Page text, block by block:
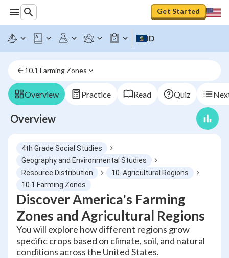
Get Started
ID
10.1 Farming Zones
Overview Practice Read Quiz
Overview
4th Grade Social Studies
Geography and Environmental Studies
Resource Distribution
10. Agricultural Regions
10.1 Farming Zones
Discover America's Farming
Zones and Agricultural Regions
You will explore how different regions grow
specific crops based on climate, soil, and natural
conditions across the United States.